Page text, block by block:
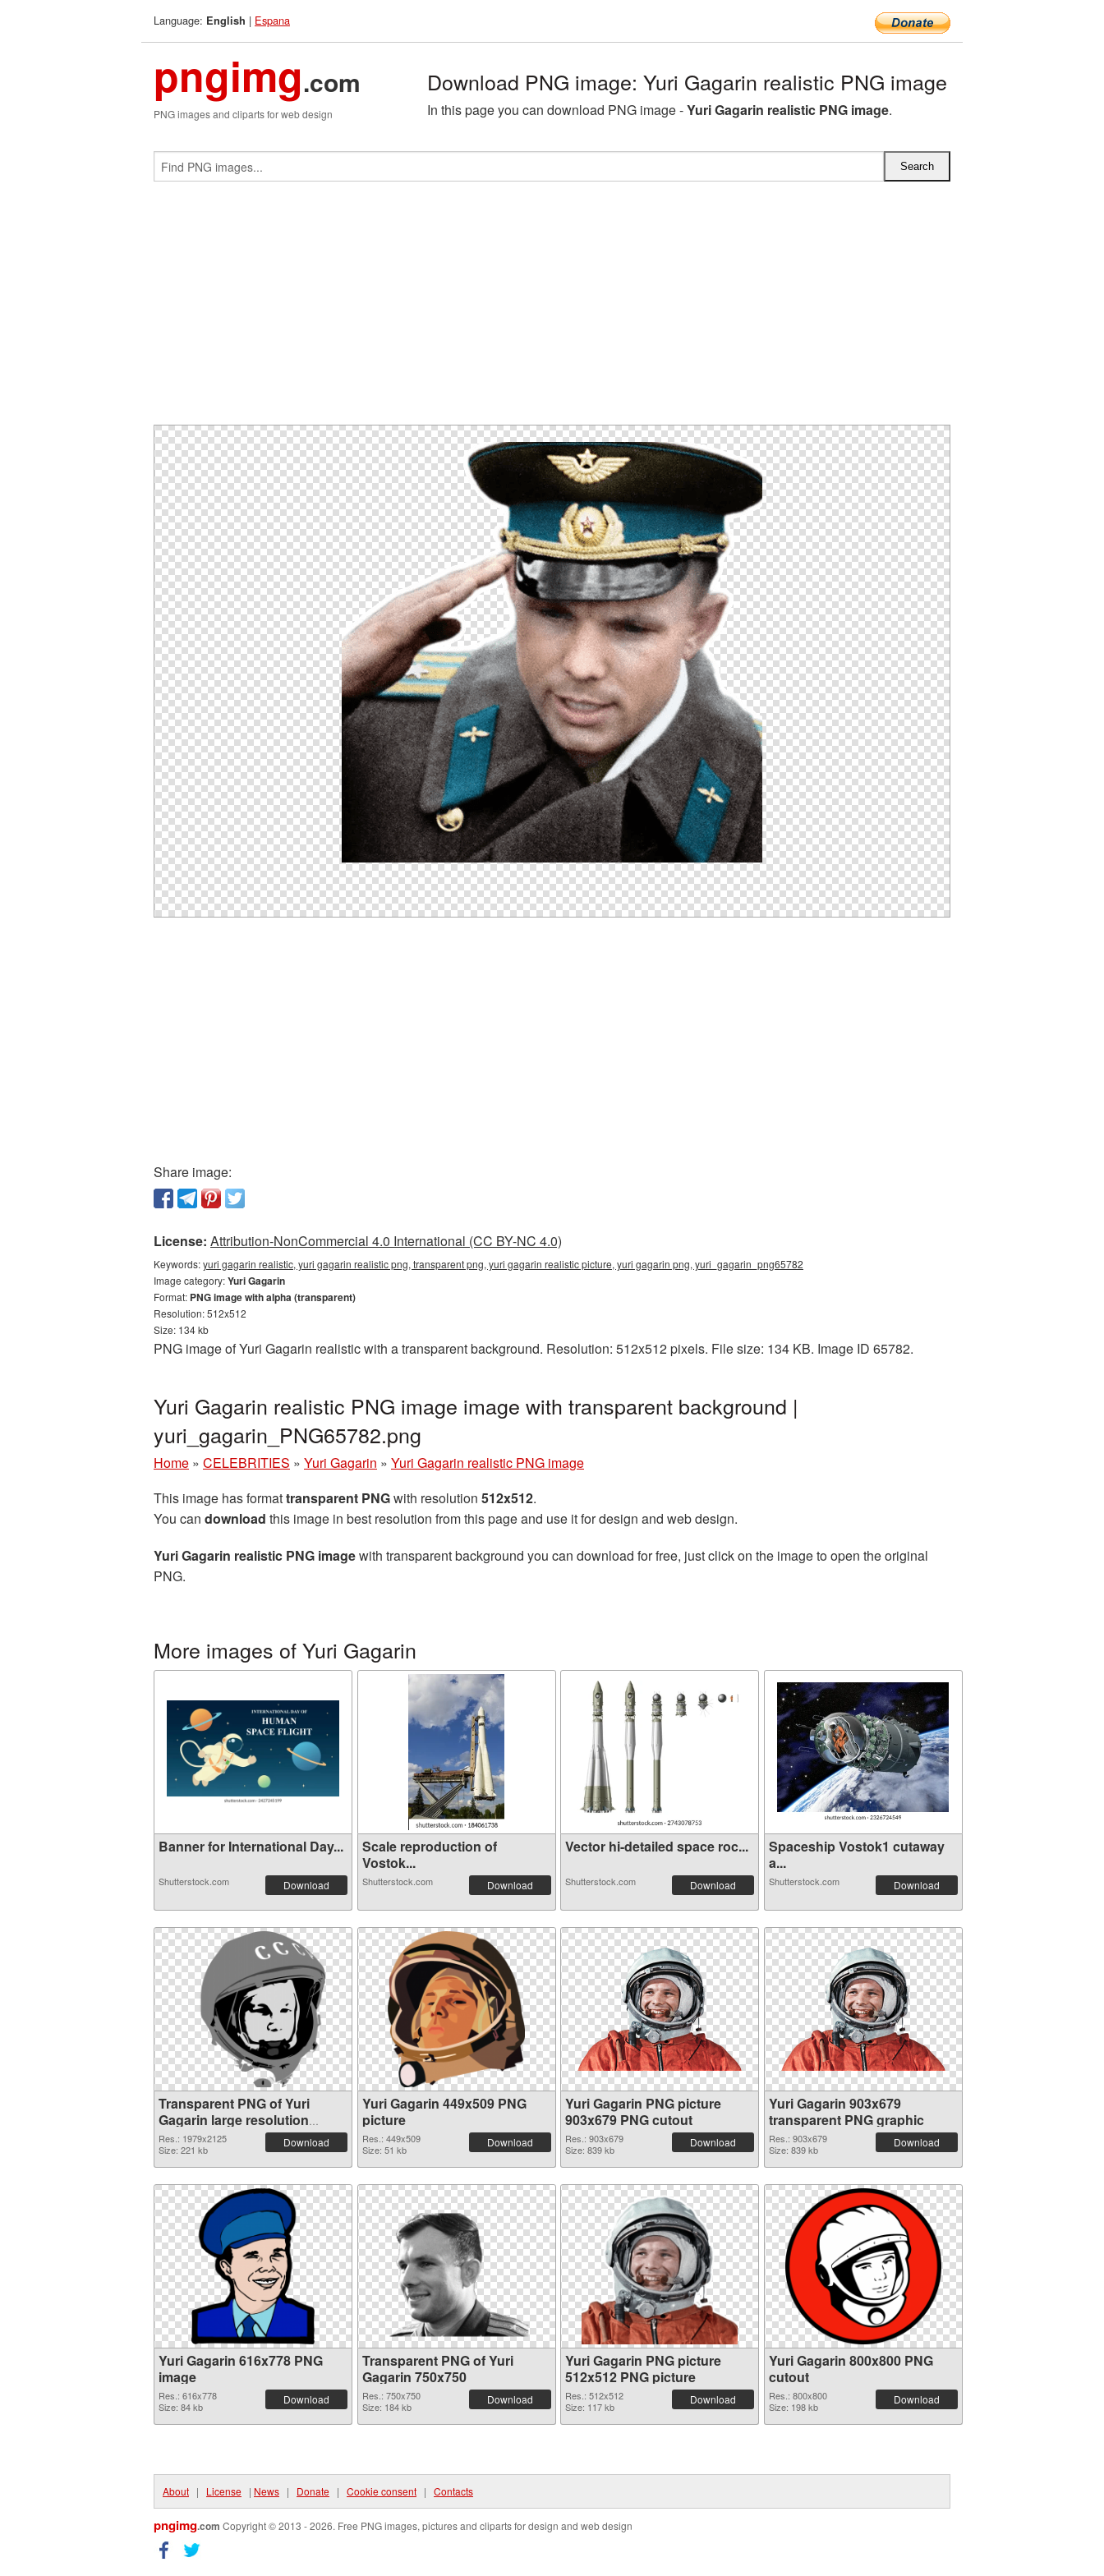
Language: English | Espana
pngimg.com
PNG images and cliparts for web design
Download PNG image: Yuri Gagarin realistic PNG image
In this page you can download PNG image -Yuri Gagarin realistic PNG image.
Share image:
License: Attribution-NonCommercial 4.0 International (CC BY-NC 4.0)
Keywords:yuri gagarin realistic, yuri gagarin realistic png, transparent png, yuri gagarin realistic picture, yuri gagarin png, yuri_gagarin_png65782
Image category:Yuri Gagarin
Format: PNG image with alpha (transparent)
Resolution: 512x512
Size: 134 kb
PNG image of Yuri Gagarin realistic with a transparent background. Resolution: 512x512 pixels. File size: 134 KB. Image ID 65782.
Yuri Gagarin realistic PNG image image with transparent background |
yuri_gagarin_PNG65782.png
Home » CELEBRITIES » Yuri Gagarin » Yuri Gagarin realistic PNG image
This image has formattransparent PNGwith resolution 512x512.
You can download this image in best resolution from this page and use it for design and web design.
Yuri Gagarin realistic PNG imagewith transparent background you can download for free, just click on the image to open the original
PNG.
More images of Yuri Gagarin
Banner for International Day...
Shutterstock.com Download
Scale reproduction of
Vostok...
Shutterstock.com Download
Vector hi-detailed space roc...
Shutterstock.com Download
Spaceship Vostok1 cutaway
a...
Shutterstock.com Download
Transparent PNG of Yuri
Gagarin large resolution
1979x2125
Res.: 1979x2125
Size: 221 kb
Download
Yuri Gagarin 449x509 PNG
picture
Res.: 449x509
Size: 51 kb
Download
Yuri Gagarin PNG picture
903x679 PNG cutout
Res.: 903x679
Size: 839 kb
Download
Yuri Gagarin 903x679
transparent PNG graphic
Res.: 903x679
Size: 839 kb
Download
Yuri Gagarin 616x778 PNG
image
Res.: 616x778
Size: 84 kb
Download
Transparent PNG of Yuri
Gagarin 750x750
Res.: 750x750
Size: 184 kb
Download
Yuri Gagarin PNG picture
512x512 PNG picture
Res.: 512x512
Size: 117 kb
Download
Yuri Gagarin 800x800 PNG
cutout
Res.: 800x800
Size: 198 kb
Download
About | License | News | Donate | Cookie consent | Contacts
pngimg.com Copyright © 2013 - 2026. Free PNG images, pictures and cliparts for design and web design